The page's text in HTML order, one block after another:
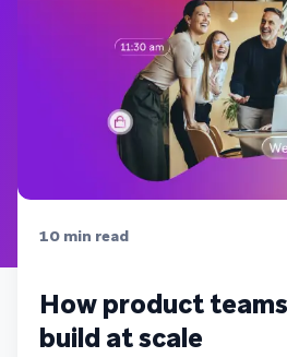
10 min read
How product
build at scale